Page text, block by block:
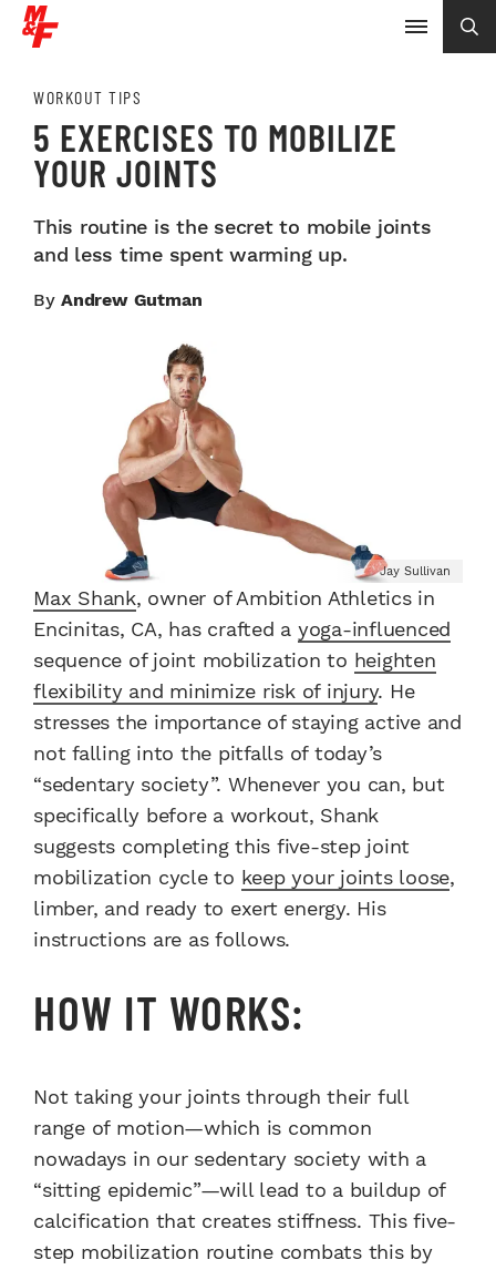
WORKOUT TIPS
5 EXERCISES TO MOBILIZE
YOUR JOINTS
This routine is the secret to mobile joints
and less time spent warming up.
By Andrew Gutman
Jay Sullivan
Max Shank, owner of Ambition Athletics in
Encinitas, CA, has crafted a yoga-influenced
sequence of joint mobilization to heighten
flexibility and minimize riskof injury. He
stresses the importance of staying active and
not falling into the pitfalls of today’s
“sedentary society”. Whenever you can, but
specifically before a workout, Shank
suggests completing this five-step joint
mobilization cycle to keep your joints loose,
limber, and ready to exert energy. His
instructions are as follows.
HOW IT WORKS:
Not taking your joints through their full
range of motion—which is common
nowadays in our sedentary society with a
“sitting epidemic”—will lead to a buildup of
calcification that creates stiffness. This five-
step mobilization routine combats this by